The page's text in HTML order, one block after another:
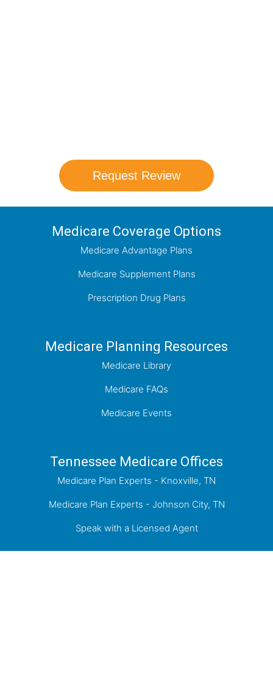
Request Review
Medicare Coverage Options
Medicare Advantage Plans
Medicare Supplement Plans
Prescription Drug Plans
Medicare Planning Resources
Medicare Library
Medicare FAQs
Medicare Events
Tennessee Medicare Offices
Medicare Plan Experts - Knoxville, TN
Medicare Plan Experts - Johnson City, TN
Speak with a Licensed Agent